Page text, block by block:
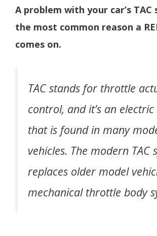
A problem with your car’s TAC
the most common reason a
comes on.
TAC stands for throttle
control, and it’s an electric
that is found in many
vehicles. The modern TAC
replaces older model
mechanical throttle body